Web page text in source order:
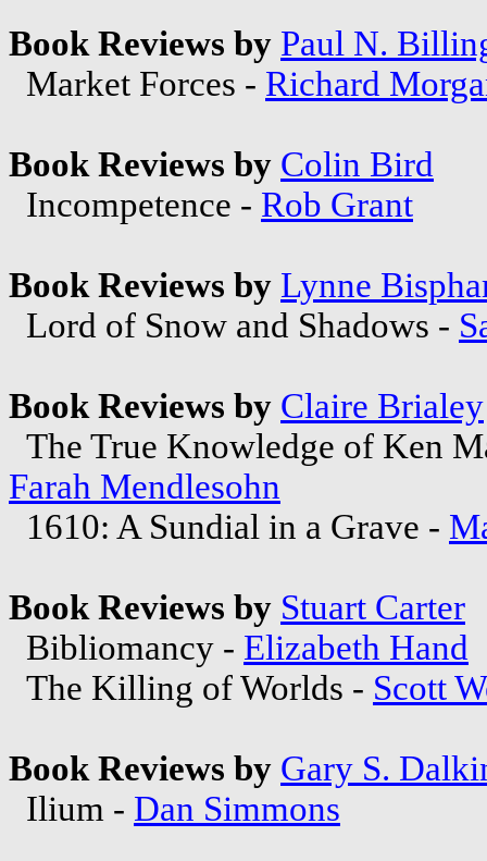
Book Reviews by Paul N.
Market Forces - Richard
Book Reviews by Colin Bird
Incompetence - Rob Grant
Book Reviews by Lynne
Lord of Snow and Shadows -
Book Reviews by Claire Brialey
The True Knowledge of Ken
Farah Mendlesohn
1610: A Sundial in a Grave -
Book Reviews by Stuart Carter
Bibliomancy - Elizabeth Hand
The Killing of Worlds - Scott
Book Reviews by Gary S.
Ilium - Dan Simmons